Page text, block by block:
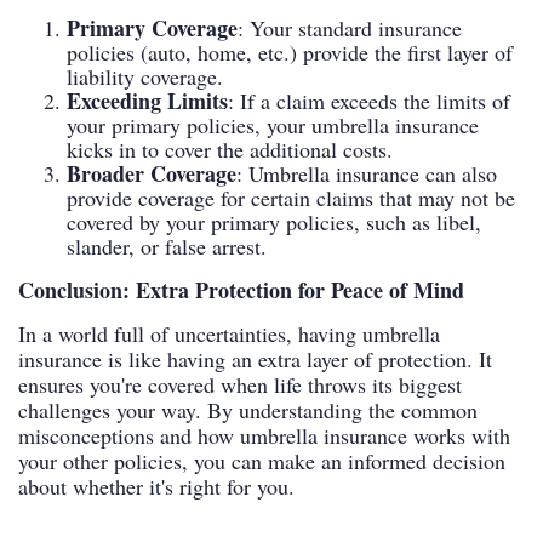
Primary Coverage: Your standard insurance
policies (auto, home, etc.) provide the first layer of
liability coverage.
Exceeding Limits: If a claim exceeds the limits of
your primary policies, your umbrella insurance
kicks in to cover the additional costs.
Broader Coverage: Umbrella insurance can also
provide coverage for certain claims that may not be
covered by your primary policies, such as libel,
slander, or false arrest.
Conclusion: Extra Protection for Peace of Mind
In a world full of uncertainties, having umbrella
insurance is like having an extra layer of protection. It
ensures you're covered when life throws its biggest
challenges your way. By understanding the common
misconceptions and how umbrella insurance works with
your other policies, you can make an informed decision
about whether it's right for you.